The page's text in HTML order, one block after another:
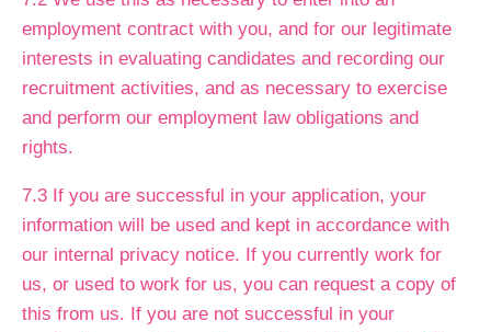
employment contract with you, and for our legitimate
interests in evaluating candidates and recording our
recruitment activities, and as necessary to exercise
and perform our employment law obligations and
rights.
7.3 If you are successful in your application, your
information will be used and kept in accordance with
our internal privacy notice. If you currently work for
us, or used to work for us, you can request a copy of
this from us. If you are not successful in your